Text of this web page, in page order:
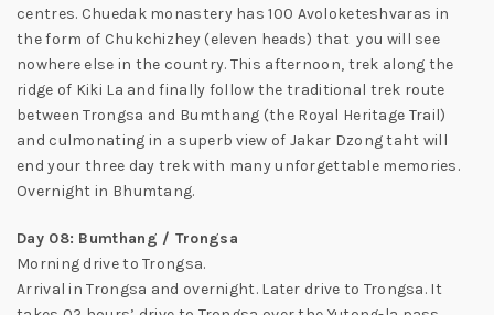
centres. Chuedak monastery has 100 Avoloketeshvaras in
the form of Chukchizhey (eleven heads) that you will see
nowhere else in the country. This afternoon, trek along the
ridge of Kiki La and finally follow the traditional trek route
between Trongsa and Bumthang (the Royal Heritage Trail)
and culmonating in a superb view of Jakar Dzong taht will
end your three day trek with many unforgettable memories.
Overnight in Bhumtang.
Day 08: Bumthang / Trongsa
Morning drive to Trongsa.
Arrival in Trongsa and overnight. Later drive to Trongsa. It